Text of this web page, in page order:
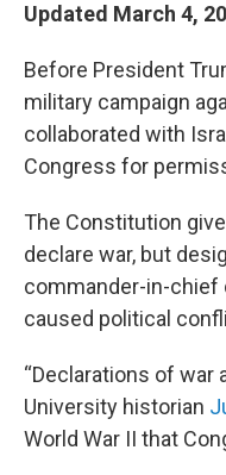
Updated March 4,
Before President
military campaign
collaborated with
Congress for
The Constitution
declare war, but
commander-in-chief
caused political
“Declarations of war
University historian
World War II that